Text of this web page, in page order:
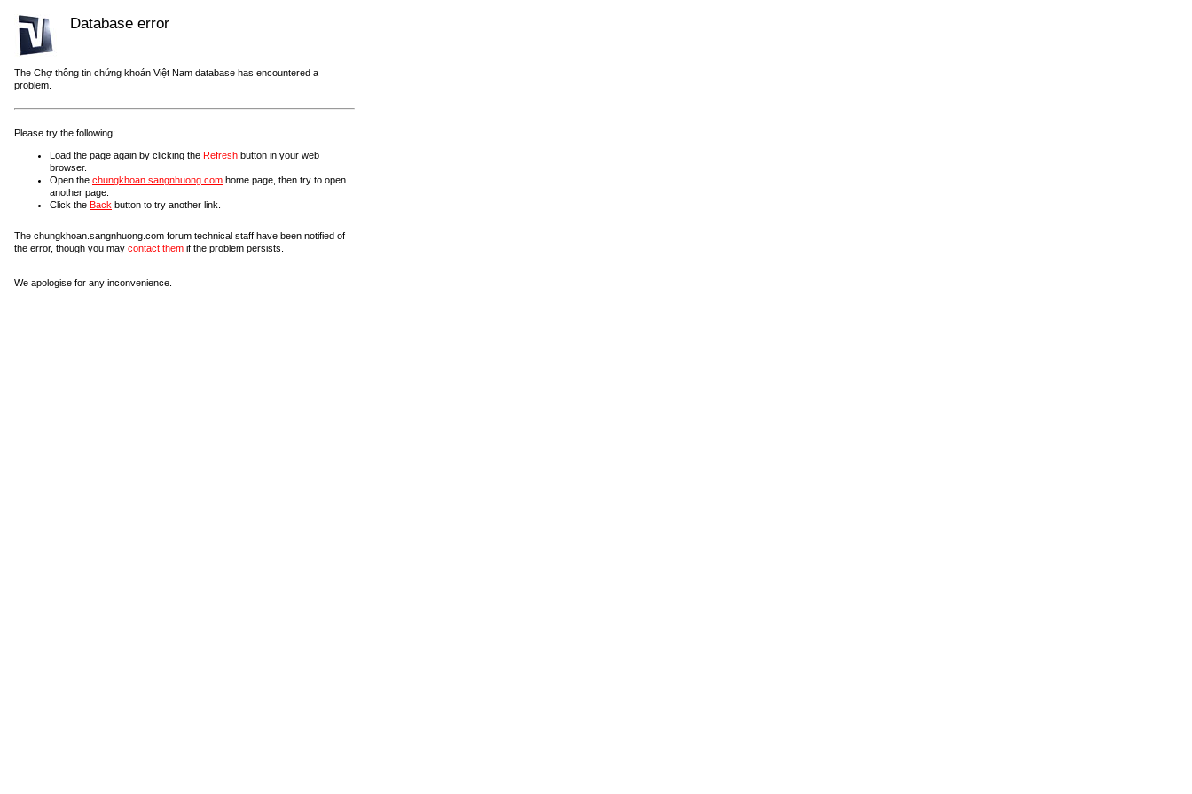
Database error
The Chợ thông tin chứng khoán Việt Nam database has encountered a
problem.
Please try the following:
Load the page again by clicking the Refresh button in your web
browser.
Open the chungkhoan.sangnhuong.com home page, then try to open
another page.
Click the Back button to try another link.
The chungkhoan.sangnhuong.com forum technical staff have been notified of
the error, though you may contact them if the problem persists.
We apologise for any inconvenience.